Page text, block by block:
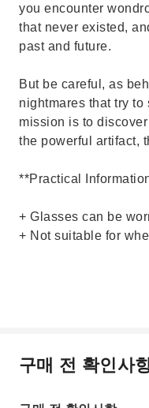
you encounter
that never existed,
past and future.
But be careful, as
nightmares that try
mission is to
the powerful artifact,
**Practical
+ Glasses can be
+ Not suitable for
구매 전 확인사